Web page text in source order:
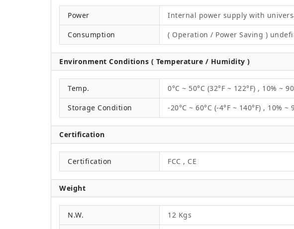
Power Internal power supply with
Consumption ( Operation / Power Saving )
Environment Conditions ( Temperature / Humidity )
Temp. 0°C ~ 50°C (32°F ~ 122°F) , 10% ~
Storage Condition -20°C ~ 60°C (-4°F ~ 140°F) , 10%
Certification
Certification FCC , CE
Weight
N.W. 12 Kgs